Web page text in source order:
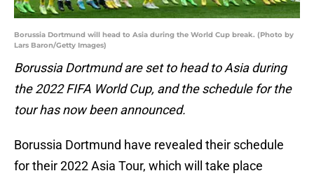
Borussia Dortmund will head to Asia during the World Cup break. (Photo by
Lars Baron/Getty Images)
Borussia Dortmund are set to head to Asia during
the 2022 FIFA World Cup, and the schedule for the
tour has now been announced.
Borussia Dortmund have revealed their schedule
for their 2022 Asia Tour, which will take place